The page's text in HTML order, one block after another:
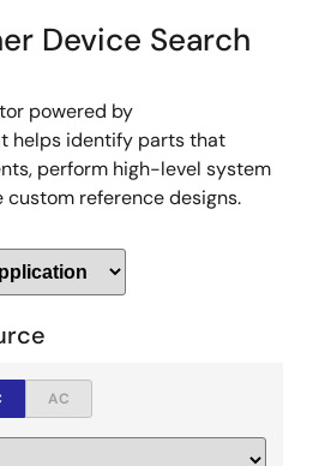
Device Search
powered by
helps identify parts that
perform high-level system
custom reference designs.
AC